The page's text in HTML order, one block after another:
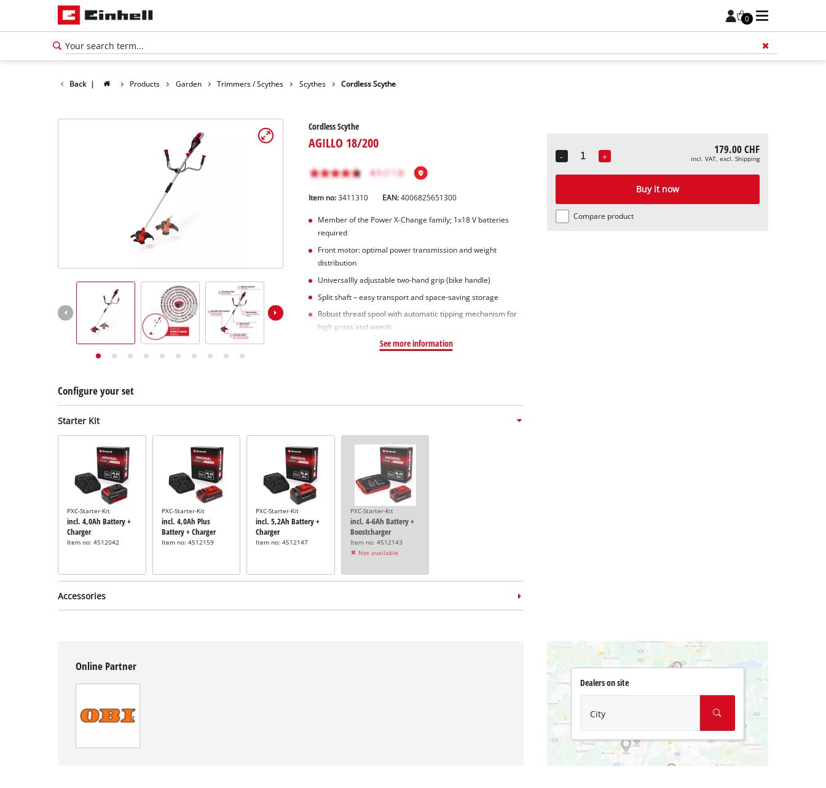
0
Deutsch
Back | Products Garden Trimmers / Scythes Scythes Cordless Scythe
Cordless Scythe
AGILLO 18/200
Item no:3411310 EAN:4006825651300
Member of the Power X-Change family; 1x18 V batteries
required
Front motor: optimal power transmission and weight
distribution
Universallly adjustable two-hand grip (bike handle)
Split shaft – easy transport and space-saving storage
Robust thread spool with automatic tipping mechanism for
high grass and weeds
See more information
Configure your set
Starter Kit
PXC-Starter-Kit
incl. 4,0Ah Battery +
Charger
Item no: 4512042
PXC-Starter-Kit
incl. 4,0Ah Plus
Battery + Charger
Item no: 4512159
PXC-Starter-Kit
incl. 5,2Ah Battery +
Charger
Item no: 4512147
PXC-Starter-Kit
incl. 4-6Ah Battery +
Boostcharger
Item no: 4512143
Not available
Accessories
-
Quantity
+ 179.00 CHF
incl. VAT, excl. Shipping
Buy it now
Compare product
Online Partner
Dealers on site
City